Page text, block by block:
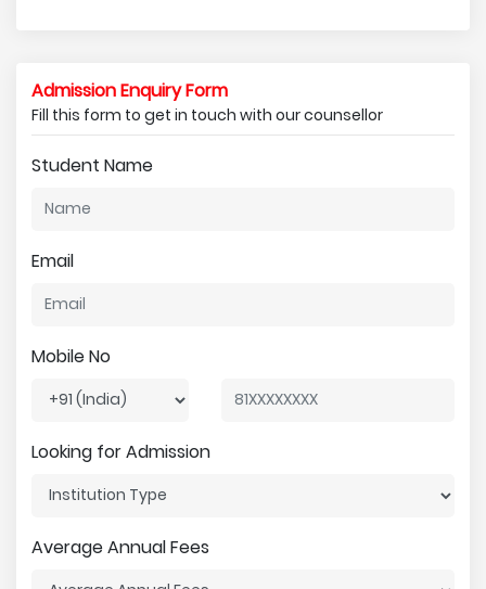
Admission Enquiry Form
Fill this form to get in touch with our counsellor
Student Name
Email
Mobile No
Looking for Admission
Average Annual Fees